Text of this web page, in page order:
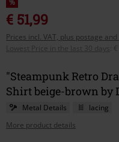
€ 51,99
Prices incl. VAT, plus postage
Lowest Price in the last 30 days
"Steampunk Retro
Shirt beige-brown by
Metal Details
lacing
More product details